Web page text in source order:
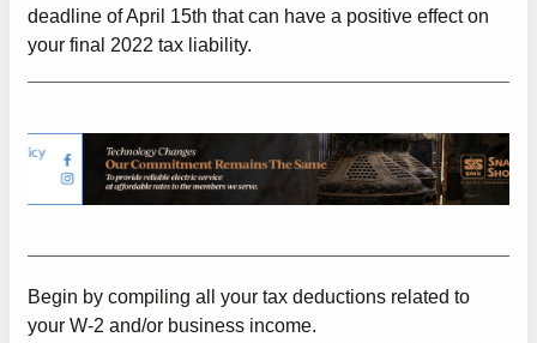
deadline of April 15th that can have a positive effect on
your final 2022 tax liability.
Begin by compiling all your tax deductions related to
your W-2 and/or business income.